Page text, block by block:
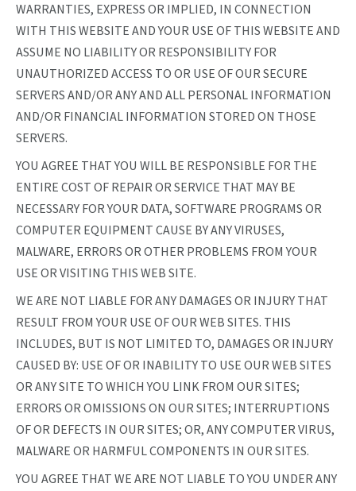
WARRANTIES, EXPRESS OR IMPLIED, IN CONNECTION
WITH THIS WEBSITE AND YOUR USE OF THIS WEBSITE AND
ASSUME NO LIABILITY OR RESPONSIBILITY FOR
UNAUTHORIZED ACCESS TO OR USE OF OUR SECURE
SERVERS AND/OR ANY AND ALL PERSONAL INFORMATION
AND/OR FINANCIAL INFORMATION STORED ON THOSE
SERVERS.
YOU AGREE THAT YOU WILL BE RESPONSIBLE FOR THE
ENTIRE COST OF REPAIR OR SERVICE THAT MAY BE
NECESSARY FOR YOUR DATA, SOFTWARE PROGRAMS OR
COMPUTER EQUIPMENT CAUSE BY ANY VIRUSES,
MALWARE, ERRORS OR OTHER PROBLEMS FROM YOUR
USE OR VISITING THIS WEB SITE.
WE ARE NOT LIABLE FOR ANY DAMAGES OR INJURY THAT
RESULT FROM YOUR USE OF OUR WEB SITES. THIS
INCLUDES, BUT IS NOT LIMITED TO, DAMAGES OR INJURY
CAUSED BY: USE OF OR INABILITY TO USE OUR WEB SITES
OR ANY SITE TO WHICH YOU LINK FROM OUR SITES;
ERRORS OR OMISSIONS ON OUR SITES; INTERRUPTIONS
OF OR DEFECTS IN OUR SITES; OR, ANY COMPUTER VIRUS,
MALWARE OR HARMFUL COMPONENTS IN OUR SITES.
YOU AGREE THAT WE ARE NOT LIABLE TO YOU UNDER ANY